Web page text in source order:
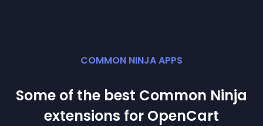
COMMON NINJA APPS
Some of the best Common Ninja
extensions for OpenCart